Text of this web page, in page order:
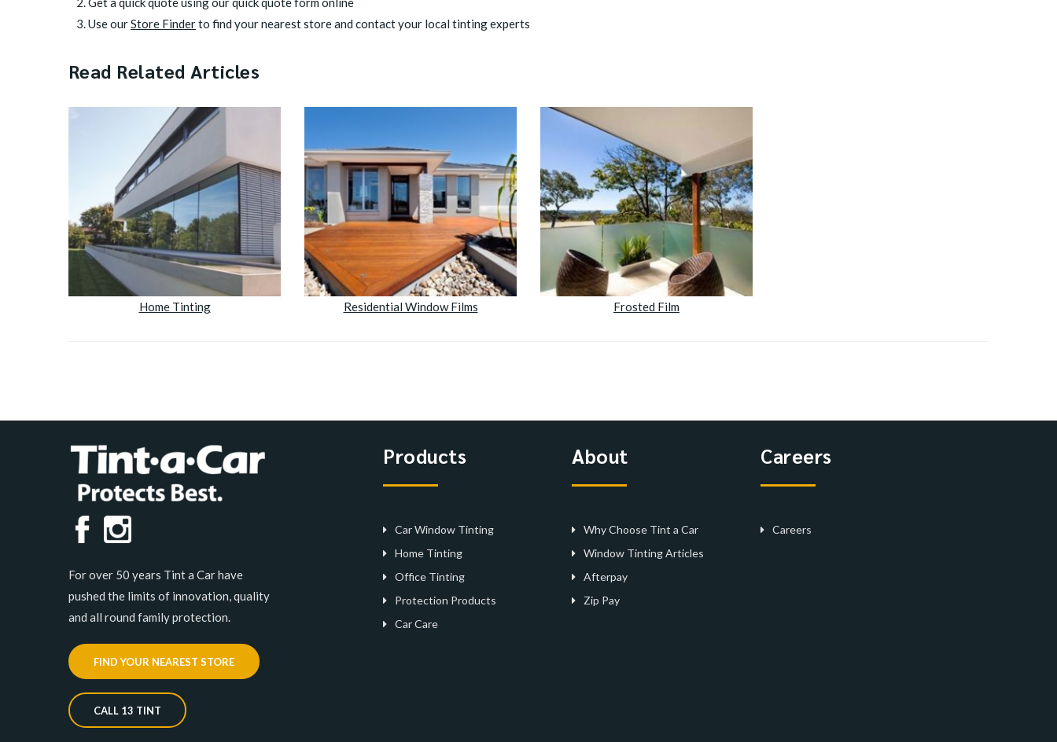
Use ourStore Finderto find your nearest store and contact your local tinting experts
Read Related Articles
Home Tinting Residential Window Films Frosted Film
For over 50 years Tint a Car have
pushed the limits of innovation, quality
and all round family protection.
FIND YOUR NEAREST STORE
CALL 13 TINT
Products
Car Window Tinting
Home Tinting
Office Tinting
Protection Products
Car Care
About
Why Choose Tint a Car
Window Tinting Articles
Afterpay
Zip Pay
Careers
Careers